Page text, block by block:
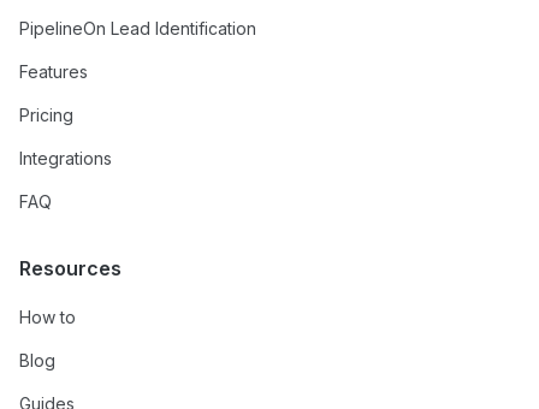
PipelineOn Lead Identification
Features
Pricing
Integrations
FAQ
Resources
How to
Blog
Guides